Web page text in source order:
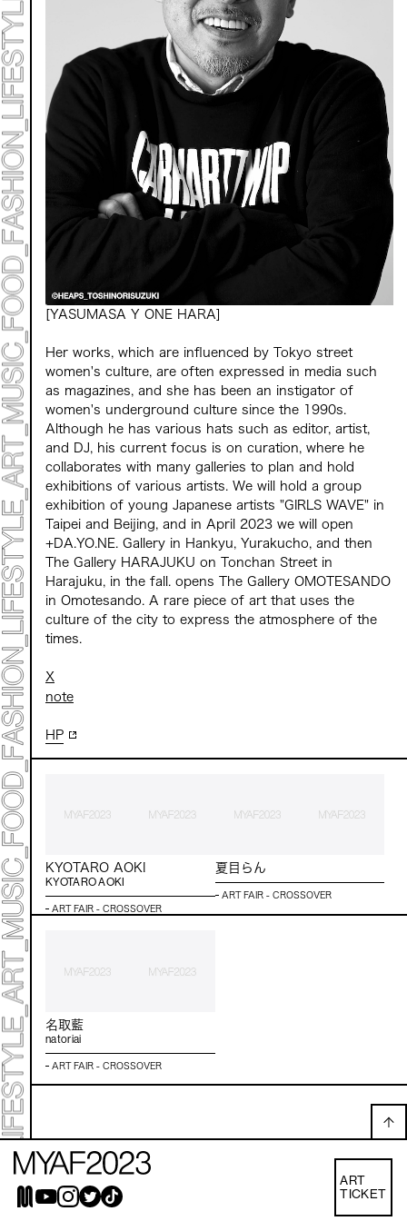
Mirai Moriyama x Hara Saori SPECIAL PER FORM
TALK SESSION
Forbes JAPAN 30 UNDER 30 EXHIBITION
LIVE PAINTING & WORK SHOP
CANALSIDE NIGHT THEATER
Collaborating facilities:WHAT MUSEUM
MARK ET
ART / FASHION / LIFESTYLE
FOOD / DRINK
Archive 2022 "New Soil"
[YASUMASA Y ONE HARA]
Her works, which are influenced by Tokyo street
women's culture, are often expressed in media such
as magazines, and she has been an instigator of
women's underground culture since the 1990s.
Although he has various hats such as editor, artist,
and DJ, his current focus is on curation, where he
collaborates with many galleries to plan and hold
exhibitions of various artists. We will hold a group
exhibition of young Japanese artists "GIRLS WAVE" in
Taipei and Beijing, and in April 2023 we will open
+DA.YO.NE. Gallery in Hankyu, Yurakucho, and then
The Gallery HARAJUKU on Tonchan Street in
Harajuku, in the fall. opens The Gallery OMOTESANDO
in Omotesando. A rare piece of art that uses the
culture of the city to express the atmosphere of the
times.
X
note
HP
KYOTARO AOKI
KYOTARO AOKI
ART FAIR - CROSSOVER
夏目らん
ART FAIR - CROSSOVER
名取藍
natoriai
ART FAIR - CROSSOVER
ART
TICKET